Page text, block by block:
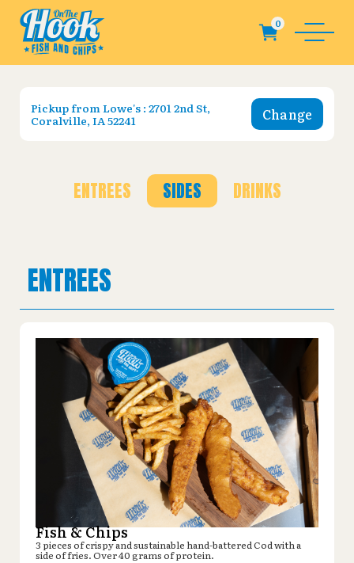
Pickup fromLowe's : 2701 2nd St,
Coralville, IA 52241
Change
ENTREES SIDES DRINKS
ENTREES
Fish & Chips
3 pieces of crispy and sustainable hand-battered Cod with a
side of fries. Over 40 grams of protein.